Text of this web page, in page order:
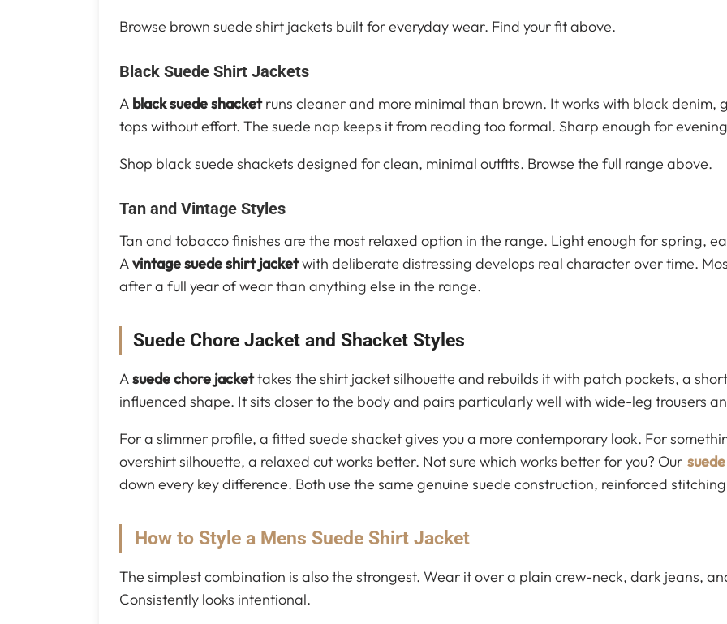
Browse brown suede shirt jackets built for everyday wear. Find your fit above.
Black Suede Shirt Jackets
A black suede shacketruns cleaner and more minimal than brown. It works with black denim,
tops without effort. The suede nap keeps it from reading too formal. Sharp enough for
Shop black suede shackets designed for clean, minimal outfits. Browse the full range above.
Tan and Vintage Styles
Tan and tobacco finishes are the most relaxed option in the range. Light enough for spring,
Avintage suede shirt jacketwith deliberate distressing develops real character over time.
after a full year of wear than anything else in the range.
Suede Chore Jacket and Shacket Styles
Asuede chore jackettakes the shirt jacket silhouette and rebuilds it with patch pockets, a
influenced shape. It sits closer to the body and pairs particularly well with wide-leg trousers
For a slimmer profile, a fitted suede shacket gives you a more contemporary look. For
overshirt silhouette, a relaxed cut works better. Not sure which works better for you? Our
down every key difference. Both use the same genuine suede construction, reinforced
How to Style a Mens Suede Shirt Jacket
The simplest combination is also the strongest. Wear it over a plain crew-neck, dark jeans,
Consistently looks intentional.